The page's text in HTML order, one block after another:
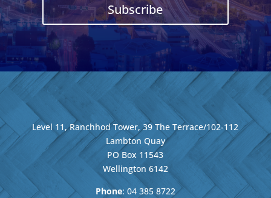
Subscribe
Level 11, Ranchhod Tower, 39 The Terrace/102-112
Lambton Quay
PO Box 11543
Wellington 6142
Phone: 04 385 8722